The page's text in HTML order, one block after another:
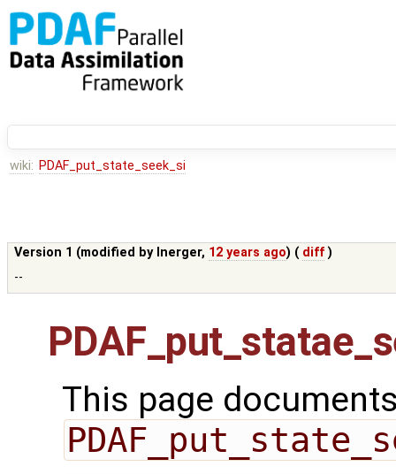
wiki: PDAF_put_state_seek_si
Version 1 (modified by lnerger, 12 years ago) ( diff )
--
This page